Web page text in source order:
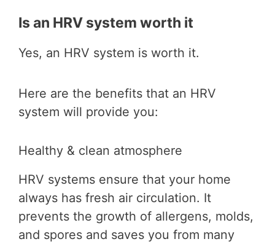
Is an HRV system worth it
Yes, an HRV system is worth it.
Here are the benefits that an HRV
system will provide you:
Healthy & clean atmosphere
HRV systems ensure that your home
always has fresh air circulation. It
prevents the growth of allergens, molds,
and spores and saves you from many